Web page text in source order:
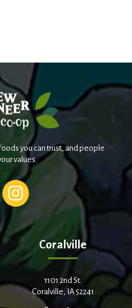
you can trust, and people
values.
Coralville
1101 2nd St.
Coralville, IA 52241